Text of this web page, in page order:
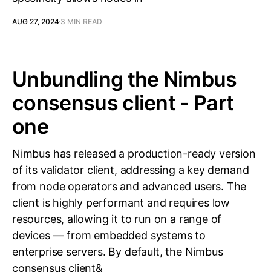
AUG 27, 2024 3 MIN READ
Unbundling the Nimbus
consensus client - Part
one
Nimbus has released a production-ready version
of its validator client, addressing a key demand
from node operators and advanced users. The
client is highly performant and requires low
resources, allowing it to run on a range of
devices — from embedded systems to
enterprise servers. By default, the Nimbus
consensus client&